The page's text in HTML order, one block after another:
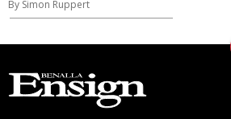
By Simon Ruppert